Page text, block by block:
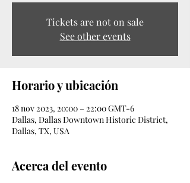
Tickets are not on sale
See other events
Horario y ubicación
18 nov 2023, 20:00 – 22:00 GMT-6
Dallas, Dallas Downtown Historic District,
Dallas, TX, USA
Acerca del evento